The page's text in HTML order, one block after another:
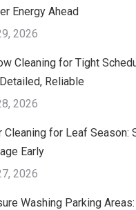
Energy Ahead
2026
Cleaning for Tight
Reliable
2026
Cleaning for Leaf Season:
Early
2026
Washing Parking Areas: